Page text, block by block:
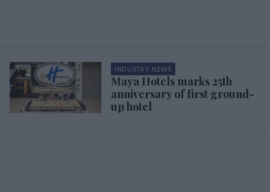
INDUSTRY NEWS
Maya Hotels marks 25th
anniversary of first ground-
up hotel